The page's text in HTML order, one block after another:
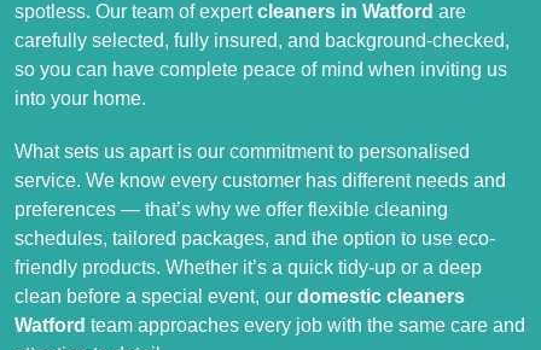
spotless. Our team of expertcleaners in Watford are
carefully selected, fully insured, and background-checked,
so you can have complete peace of mind when inviting us
into your home.
What sets us apart is our commitment to personalised
service. We know every customer has different needs and
preferences — that’s why we offer flexible cleaning
schedules, tailored packages, and the option to use eco-
friendly products. Whether it’s a quick tidy-up or a deep
clean before a special event, our domestic cleaners
Watford team approaches every job with the same care and